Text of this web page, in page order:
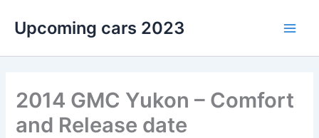
content
Upcoming cars 2023
2014 GMC Yukon – Comfort
and Release date